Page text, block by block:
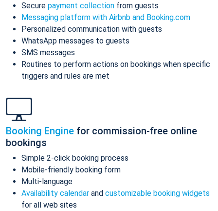
Secure payment collection from guests
Messaging platform with Airbnb and Booking.com
Personalized communication with guests
WhatsApp messages to guests
SMS messages
Routines to perform actions on bookings when specific
triggers and rules are met
Booking Engine for commission-free online
bookings
Simple 2-click booking process
Mobile-friendly booking form
Multi-language
Availability calendar and customizable booking widgets
for all web sites